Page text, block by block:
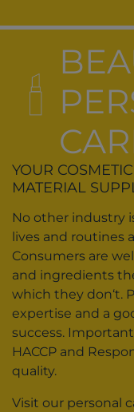
YOUR
MATERIAL
No other industry
lives and routines
Consumers are
and ingredients
which they don‘t.
expertise and a
success.
HACCP and
quality.
Visit our personal